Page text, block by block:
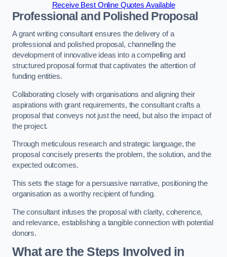
Receive Best Online Quotes Available
Professional and Polished Proposal
A grant writing consultant ensures the delivery of a
professional and polished proposal, channelling the
development of innovative ideas into a compelling and
structured proposal format that captivates the attention of
funding entities.
Collaborating closely with organisations and aligning their
aspirations with grant requirements, the consultant crafts a
proposal that conveys not just the need, but also the impact of
the project.
Through meticulous research and strategic language, the
proposal concisely presents the problem, the solution, and the
expected outcomes.
This sets the stage for a persuasive narrative, positioning the
organisation as a worthy recipient of funding.
The consultant infuses the proposal with clarity, coherence,
and relevance, establishing a tangible connection with potential
donors.
What are the Steps Involved in